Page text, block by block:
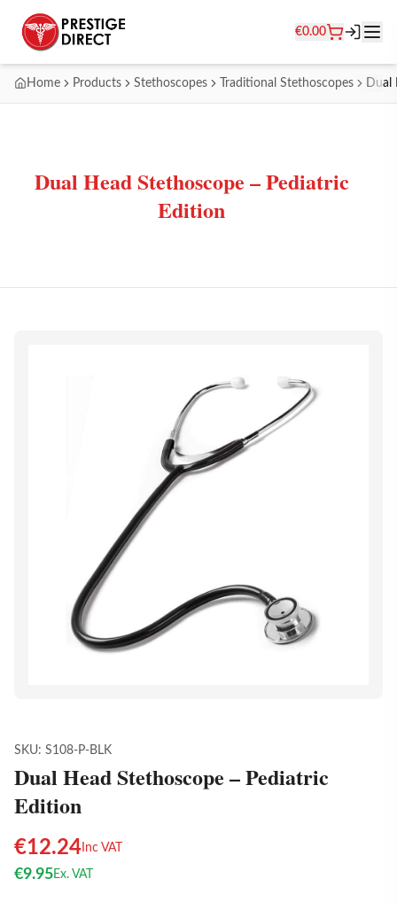
€0.00
Home Products Stethoscopes Traditional Stethoscopes Dual
Dual Head Stethoscope – Pediatric
Edition
SKU: S108-P-BLK
Dual Head Stethoscope – Pediatric
Edition
€12.24 Inc VAT
€9.95Ex. VAT